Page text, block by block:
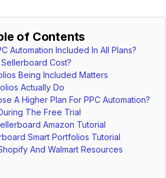
of Contents
Automation Included In All Plans?
Cost?
Being Included Matters
Actually Do
A Higher Plan For PPC Automation?
The Free Trial
Amazon Tutorial
Smart Portfolios Tutorial
And Walmart Resources